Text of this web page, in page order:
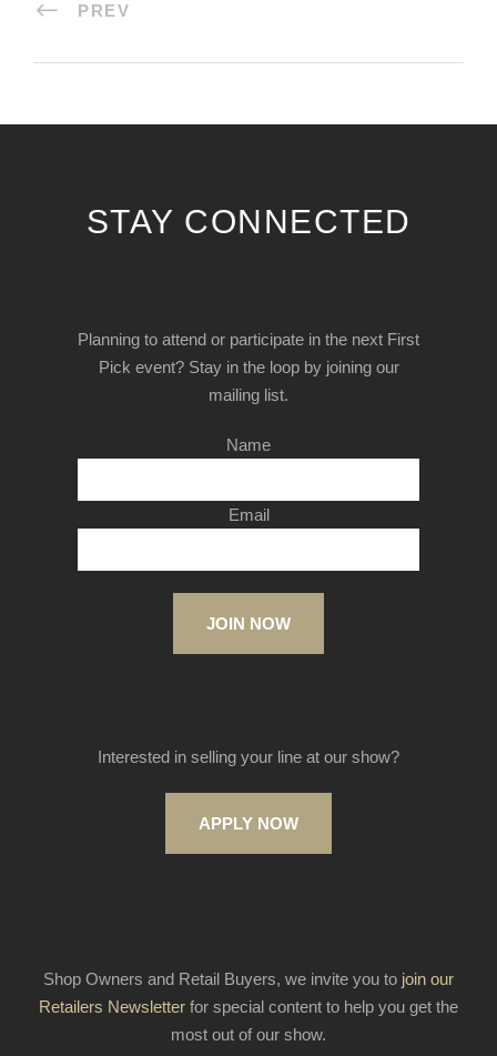
PREV
STAY CONNECTED
Planning to attend or participate in the next First
Pick event? Stay in the loop by joining our
mailing list.
Name
Email
JOIN NOW
Interested in selling your line at our show?
APPLY NOW
Shop Owners and Retail Buyers, we invite you to join our
Retailers Newsletter for special content to help you get the
most out of our show.